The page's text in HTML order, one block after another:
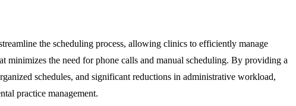
the scheduling process, allowing clinics to efficiently manage
minimizes the need for phone calls and manual scheduling. By providing a
schedules, and significant reductions in administrative workload,
practice management.